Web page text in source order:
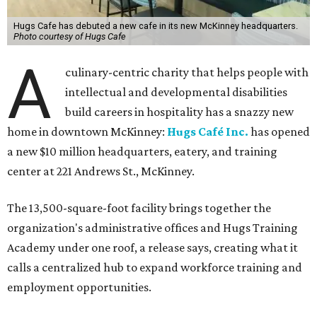
Hugs Cafe has debuted a new cafe in its new McKinney headquarters.
Photo courtesy of Hugs Cafe
A
culinary-centric charity that helps people with
intellectual and developmental disabilities
build careers in hospitality has a snazzy new
home in downtown McKinney: Hugs Café Inc. has opened
a new $10 million headquarters, eatery, and training
center at 221 Andrews St., McKinney.
The 13,500-square-foot facility brings together the
organization's administrative offices and Hugs Training
Academy under one roof, a release says, creating what it
calls a centralized hub to expand workforce training and
employment opportunities.